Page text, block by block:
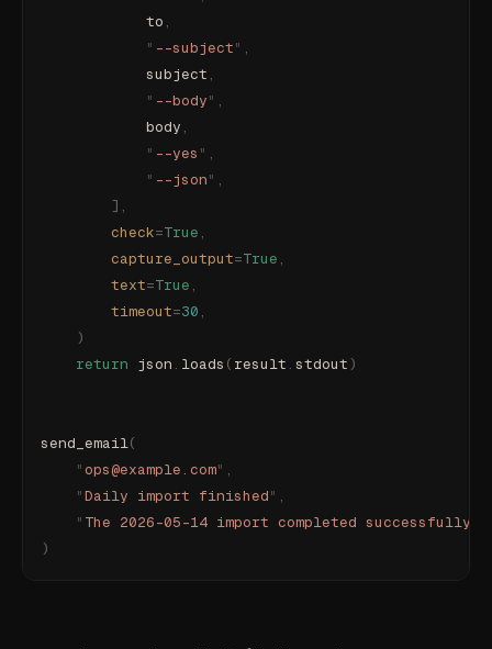
            to
,
            "
--subject" ,
            subject
,
            "
--body" ,
            body
,
            "
--yes " ,
            "
--json" ,
        ],
        check
=True ,
        capture_output
=True ,
        text
=True ,
        timeout
=30 ,
    )
    return
json . loads ( result . stdout )
send_email(
    "
ops@example.com" ,
    "
Daily import finished" ,
    "
The 2026-05-14 import completed successfully.
)